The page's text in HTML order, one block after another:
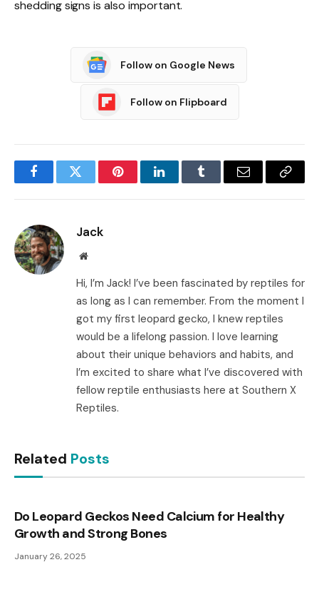
shedding signs is also important.
Follow on Google News
Follow on Flipboard
FacebookTwitter PinterestLinkedInTumblr Email
Copy
Jack
Website
Hi, I’m Jack! I’ve been fascinated by reptiles for
as long as I can remember. From the moment I
got my first leopard gecko, I knew reptiles
would be a lifelong passion. I love learning
about their unique behaviors and habits, and
I’m excited to share what I’ve discovered with
fellow reptile enthusiasts here at Southern X
Reptiles.
Related Posts
Do Leopard Geckos Need Calcium for Healthy
Growth and Strong Bones
January 26, 2025